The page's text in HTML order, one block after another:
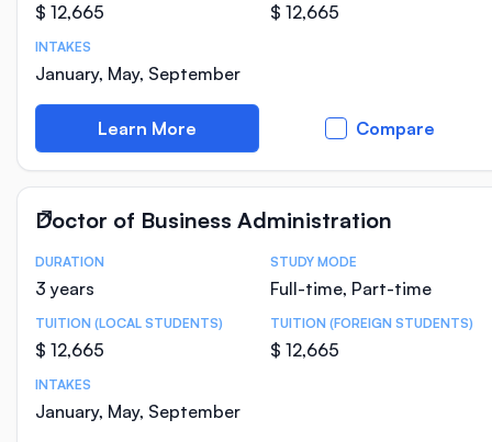
$ 12,665 $ 12,665
INTAKES
January, May, September
Learn More Compare
Doctor of Business Administration
Course Statistics
DURATION
3 years
STUDY MODE
Full-time, Part-time
TUITION (LOCAL STUDENTS)
$ 12,665
TUITION (FOREIGN STUDENTS)
$ 12,665
INTAKES
January, May, September